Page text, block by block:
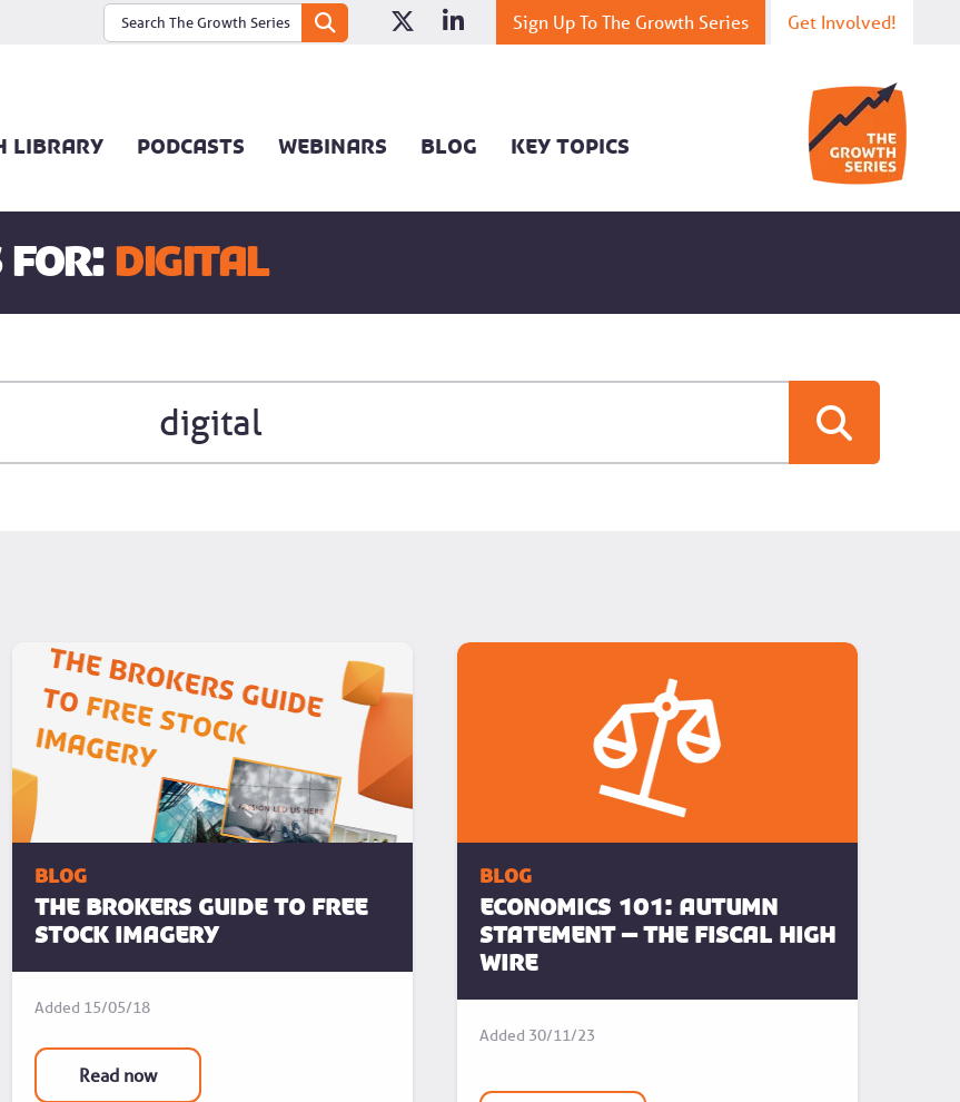
Sign Up To The Growth Series Get Involved!
LIBRARY PODCASTS WEBINARS BLOG KEY TOPICS
for: digital
blog
The Brokers Guide To Free
Stock Imagery
Added 15/05/18
Read now
blog
ECONOMICS 101: Autumn
Statement – The Fiscal High
Wire
Added 30/11/23